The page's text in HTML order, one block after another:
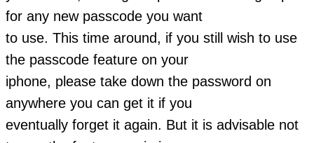
for any new passcode you want
to use. This time around, if you still wish to use
the passcode feature on your
iphone, please take down the password on
anywhere you can get it if you
eventually forget it again. But it is advisable not